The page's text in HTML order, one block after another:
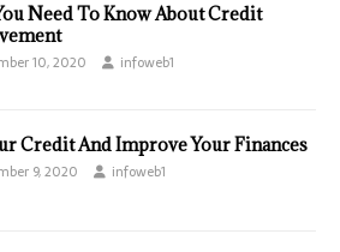
Need To Know About Credit
10, 2020 infoweb1
Credit And Improve Your Finances
9, 2020 infoweb1